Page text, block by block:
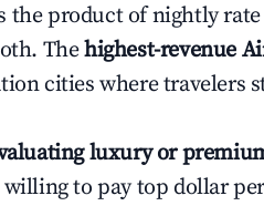
the product of nightly
Thehighest-revenue
cities where travelers
luxury or
willing to pay top dollar